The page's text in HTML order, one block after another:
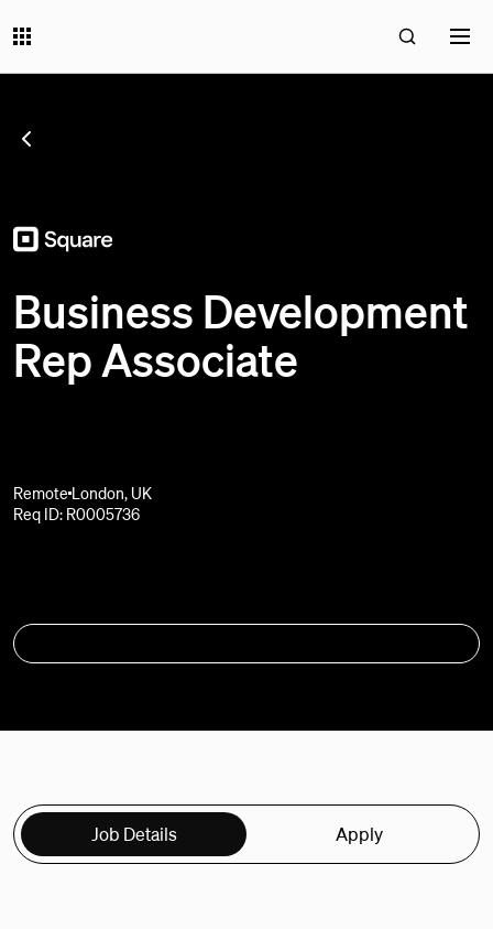
Business Development
Rep Associate
Remote London, UK
Req ID: R0005736
Job Details Apply